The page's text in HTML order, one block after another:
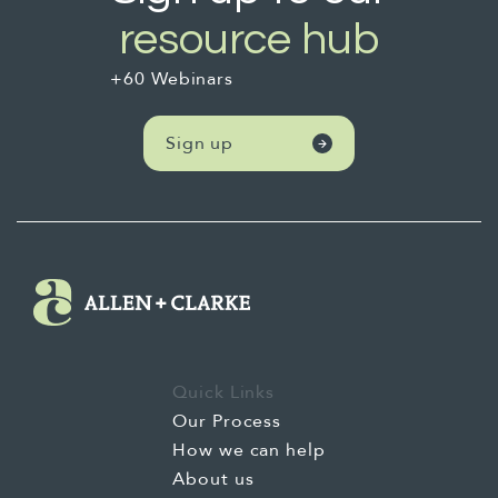
political environment and how to take bold
approaches to those.
One was about engaging with iwi and
supporting Māori communities. I've got a bit
about that. How to build meaningful
integrating Te Riti values, section about
allies, and critical insights to deepen
not in 1840. We argue that the beginning is
actually the Orokohanga, the creation story,
where Te Terohanga Māori, the Māori
worldview, where Mātauranga Māori, Māori
resource hub
+60 Webinars
Sign up
Quick Links
Our Process
How we can help
About us